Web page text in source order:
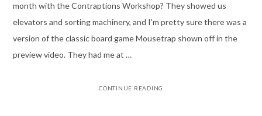
month with the Contraptions Workshop? They showed us
elevators and sorting machinery, and I’m pretty sure there was a
version of the classic board game Mousetrap shown off in the
preview video. They had me at …
CONTINUE READING